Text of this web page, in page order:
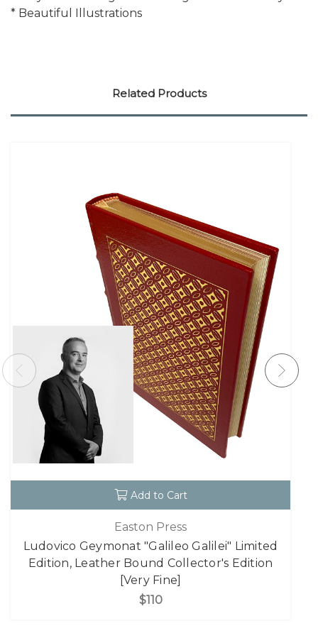
* Beautiful Illustrations
Related Products
Add to Cart
Easton Press
Ludovico Geymonat "Galileo Galilei" Limited
Edition, Leather Bound Collector's Edition
[Very Fine]
$110